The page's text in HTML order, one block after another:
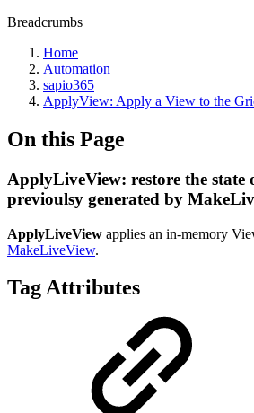
Breadcrumbs
Home
Automation
sapio365
ApplyView: Apply a View to the
On this Page
ApplyLiveView: restore the state
previoulsy generated by
ApplyLiveView applies an in-memory
MakeLiveView.
Tag Attributes